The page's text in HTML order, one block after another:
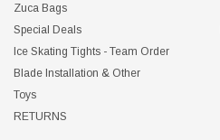
Zuca Bags
Special Deals
Ice Skating Tights - Team Order
Blade Installation & Other
Toys
RETURNS